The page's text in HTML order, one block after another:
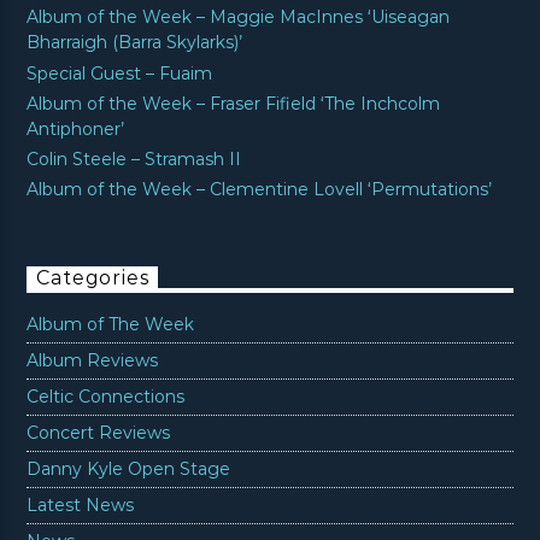
Album of the Week – Maggie MacInnes ‘Uiseagan
Bharraigh (Barra Skylarks)’
Special Guest – Fuaim
Album of the Week – Fraser Fifield ‘The Inchcolm
Antiphoner’
Colin Steele – Stramash II
Album of the Week – Clementine Lovell ‘Permutations’
Categories
Album of The Week
Album Reviews
Celtic Connections
Concert Reviews
Danny Kyle Open Stage
Latest News